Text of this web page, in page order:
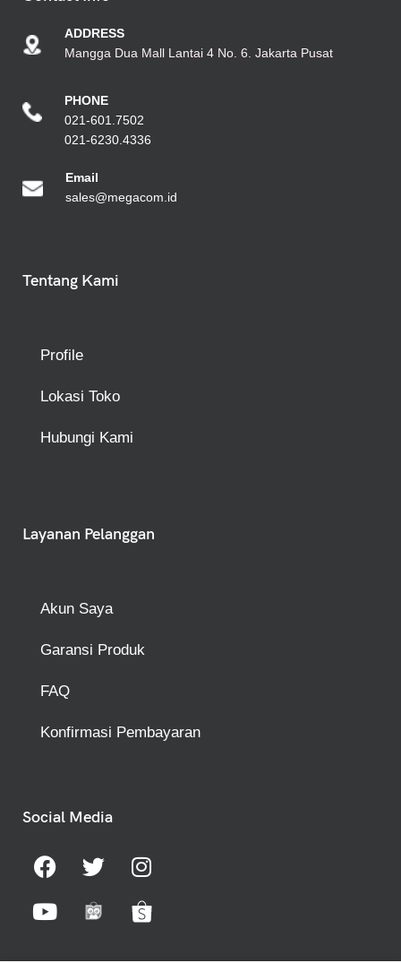
ADDRESS
Mangga Dua Mall Lantai 4 No. 6. Jakarta Pusat
PHONE
021-601.7502
021-6230.4336
Email
sales@megacom.id
Tentang Kami
Profile
Lokasi Toko
Hubungi Kami
Layanan Pelanggan
Akun Saya
Garansi Produk
FAQ
Konfirmasi Pembayaran
Social Media